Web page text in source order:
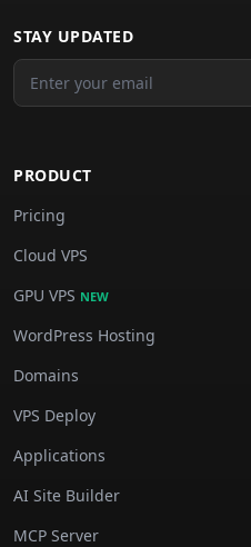
STAY UPDATED
PRODUCT
Pricing
Cloud VPS
GPU VPS NEW
WordPress Hosting
Domains
VPS Deploy
Applications
AI Site Builder
MCP Server